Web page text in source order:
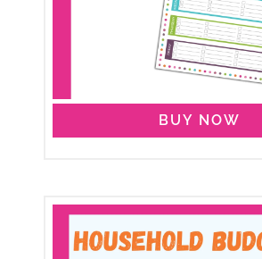
BUY NOW